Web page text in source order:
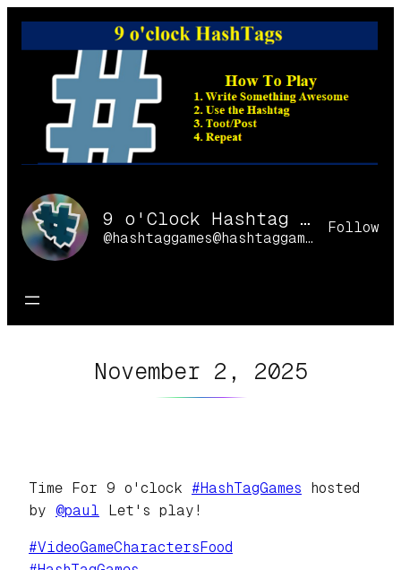
Skip
9 o'Clock Hashtag Games Online
@hashtaggames@hashtaggames.online
Follow
November 2, 2025
Time For 9 o'clock #HashTagGames hosted
by @paul Let's play!
#VideoGameCharactersFood